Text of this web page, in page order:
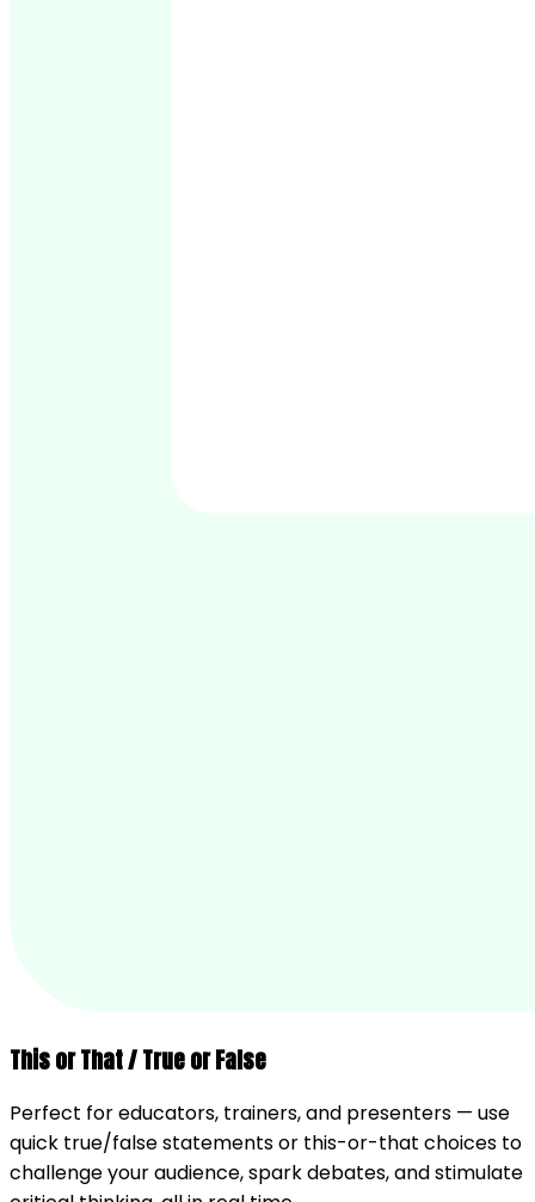
This or That / True or False
Perfect for educators, trainers, and presenters — use
quick true/false statements or this-or-that choices to
challenge your audience, spark debates, and stimulate